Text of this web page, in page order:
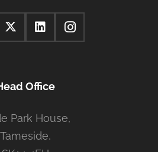
Office
Park House,
Tameside,